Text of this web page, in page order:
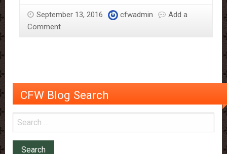
Me
September 13, 2016 cfwadmin
Add a
Comment
CFW Blog Search